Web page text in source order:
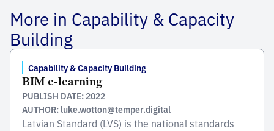
More in Capability & Capacity
Building
Capability & Capacity Building
BIM e-learning
PUBLISH DATE: 2022
AUTHOR: luke.wotton@temper.digital
Latvian Standard (LVS) is the national standards